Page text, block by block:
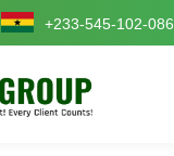
+233-545-102-086